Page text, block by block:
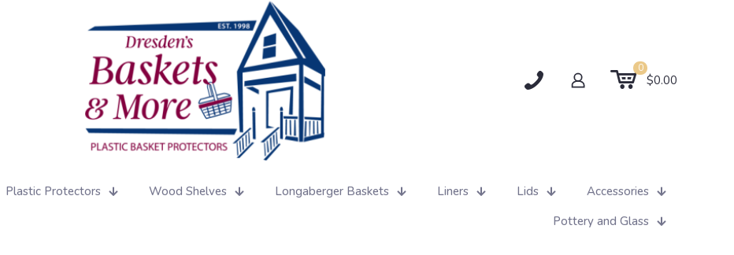
0
$0.00
Plastic Protectors Wood Shelves Longaberger Baskets Liners Lids
Accessories
Pottery and Glass